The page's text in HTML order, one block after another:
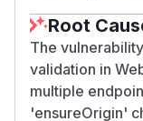
Root
The
validation in
multiple
'ensureOrigin'